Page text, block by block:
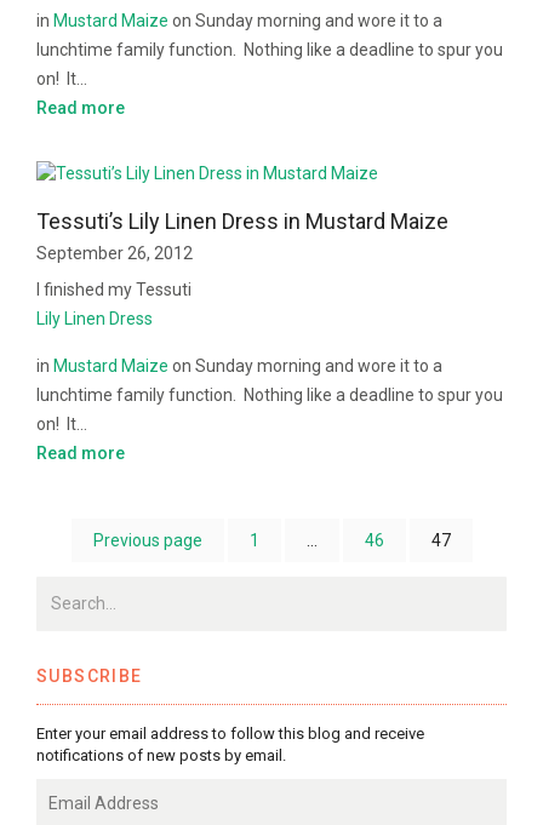
in Mustard Maize on Sunday morning and wore it to a
lunchtime family function. Nothing like a deadline to spur you
on!
It…
Read more
Tessuti’s Lily Linen Dress in Mustard Maize
September 26, 2012
I finished my Tessuti
Lily Linen Dress
in Mustard Maize on Sunday morning and wore it to a
lunchtime family function. Nothing like a deadline to spur you
on!
It…
Read more
Previous page 1 46 47
SUBSCRIBE
Enter your email address to follow this blog and receive
notifications of new posts by email.
Address